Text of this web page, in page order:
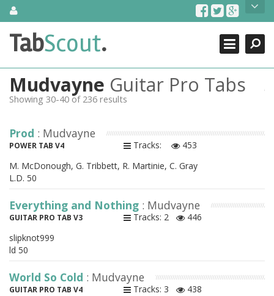
SkipAbout Us
TabScout is guitar pro tabs and power tab tabs comprehensive
search engine. You can find interesting tabs for guitar, tabs for
guitar, bass guitar tablatures and guitar chords as well as drum
tabs. These can help you as guitar lessons to learn how to play
guitar.
Contact Us
Search
Close
TabScout.
Mudvayne Guitar Pro Tabs
Showing 30-40 of 236 results
Prod : Mudvayne
POWER TAB V4 Tracks:
453
M. McDonough, G. Tribbett, R. Martinie, C. Gray
L.D. 50
Everything and Nothing : Mudvayne
GUITAR PRO TAB V3 Tracks: 2
446
slipknot999
ld 50
World So Cold : Mudvayne
GUITAR PRO TAB V4 Tracks: 3
438